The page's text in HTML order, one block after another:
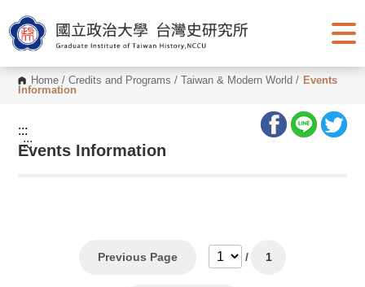
o
t
o
Home /Credits and Programs /Taiwan & Modern World / Events
Information
:::
:::
Events Information
Previous Page / 1